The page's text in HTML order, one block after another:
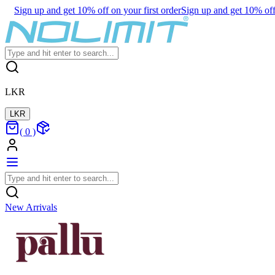
Sign up and get 10% off on your first orderSign up and get 10%
LKR
LKR
( 0 )
New Arrivals